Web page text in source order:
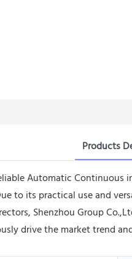
Products
Automatic
to its practical use and
Shenzhou Group
drive the market trend